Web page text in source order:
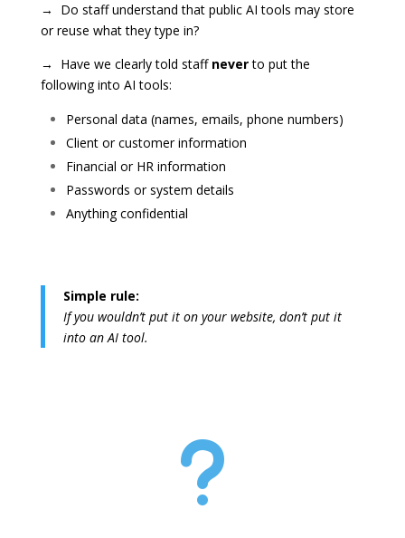
→ Do staff understand that public AI tools may store
or reuse what they type in?
→ Have we clearly told staff neverto put the
following into AI tools:
Personal data (names, emails, phone numbers)
Client or customer information
Financial or HR information
Passwords or system details
Anything confidential
Simple rule:
If you wouldn’t put it on your website, don’t put it
into an AI tool.
u